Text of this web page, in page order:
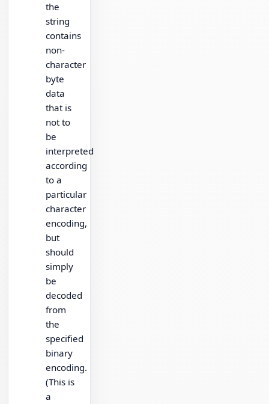
the
string
contains
non-
character
byte
data
that is
not to
be
interpreted
according
to a
particular
character
encoding,
but
should
simply
be
decoded
from
the
specified
binary
encoding.
(This is
a